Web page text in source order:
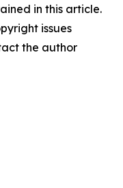
in this article.
issues
the author